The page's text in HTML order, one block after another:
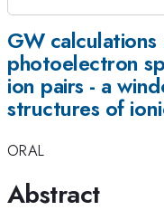
GW
photoelectron
ion pairs - a
structures of
ORAL
Abstract